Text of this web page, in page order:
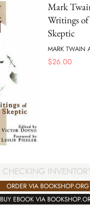
Mark
Writings
Skeptic
MARK TWAIN
$26.00
CHECKING
ORDER VIA BOOKSHOP.ORG
BUY EBOOK VIA